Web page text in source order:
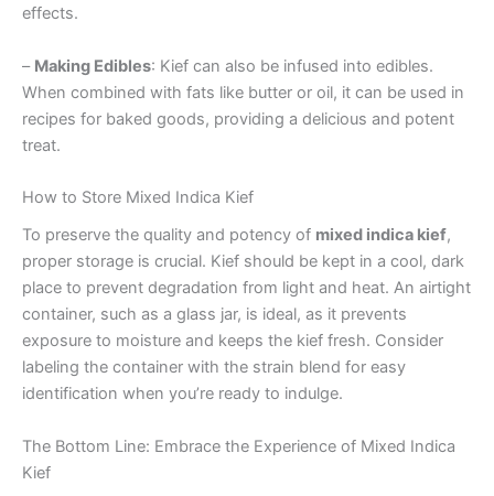
effects.
– Making Edibles: Kief can also be infused into edibles.
When combined with fats like butter or oil, it can be used in
recipes for baked goods, providing a delicious and potent
treat.
How to Store Mixed Indica Kief
To preserve the quality and potency of mixed indica kief,
proper storage is crucial. Kief should be kept in a cool, dark
place to prevent degradation from light and heat. An airtight
container, such as a glass jar, is ideal, as it prevents
exposure to moisture and keeps the kief fresh. Consider
labeling the container with the strain blend for easy
identification when you’re ready to indulge.
The Bottom Line: Embrace the Experience of Mixed Indica
Kief